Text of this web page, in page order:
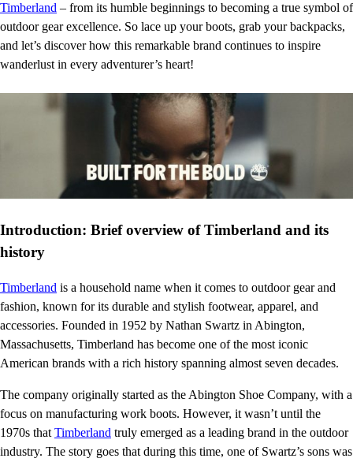
Timberland – from its humble beginnings to becoming a true symbol of
outdoor gear excellence. So lace up your boots, grab your backpacks,
and let’s discover how this remarkable brand continues to inspire
wanderlust in every adventurer’s heart!
Introduction: Brief overview of Timberland and its
history
Timberland is a household name when it comes to outdoor gear and
fashion, known for its durable and stylish footwear, apparel, and
accessories. Founded in 1952 by Nathan Swartz in Abington,
Massachusetts, Timberland has become one of the most iconic
American brands with a rich history spanning almost seven decades.
The company originally started as the Abington Shoe Company, with a
focus on manufacturing work boots. However, it wasn’t until the
1970s that Timberland truly emerged as a leading brand in the outdoor
industry. The story goes that during this time, one of Swartz’s sons was